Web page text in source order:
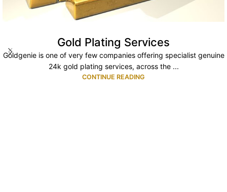
Gold Plating Services
Goldgenie is one of very few companies offering specialist genuine
24k gold plating services, across the ...
CONTINUE READING